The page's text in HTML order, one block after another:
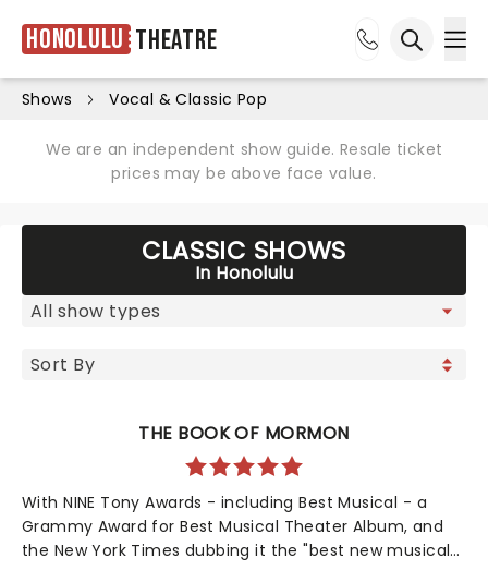
Honolulu Theatre
Shows Vocal & Classic Pop
We are an independent show guide. Resale ticket
prices may be above face value.
CLASSIC SHOWS
In Honolulu
THE BOOK OF MORMON
With NINE Tony Awards - including Best Musical - a
Grammy Award for Best Musical Theater Album, and
the New York Times dubbing it the "best new musical